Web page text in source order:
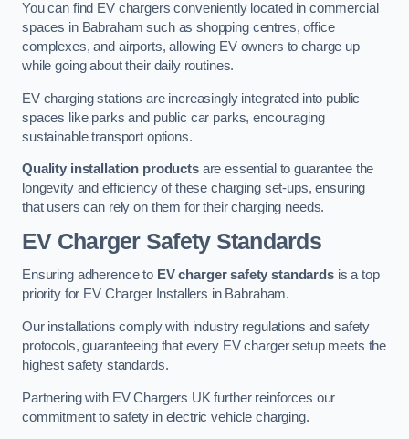
You can find EV chargers conveniently located in commercial
spaces in Babraham such as shopping centres, office
complexes, and airports, allowing EV owners to charge up
while going about their daily routines.
EV charging stations are increasingly integrated into public
spaces like parks and public car parks, encouraging
sustainable transport options.
Quality installation productsare essential to guarantee the
longevity and efficiency of these charging set-ups, ensuring
that users can rely on them for their charging needs.
EV Charger Safety Standards
Ensuring adherence to EV charger safety standardsis a top
priority for EV Charger Installers in Babraham.
Our installations comply with industry regulations and safety
protocols, guaranteeing that every EV charger setup meets the
highest safety standards.
Partnering with EV Chargers UK further reinforces our
commitment to safety in electric vehicle charging.